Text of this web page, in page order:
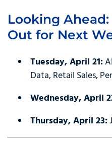
Looking
Out for Next
Tuesday, April 21:
Data, Retail Sales,
Wednesday, April
Thursday, April 23: